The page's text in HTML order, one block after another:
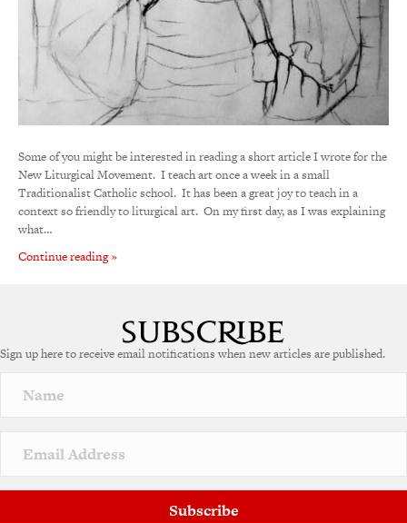
Some of you might be interested in reading a short article I wrote for the
New Liturgical Movement. I teach art once a week in a small
Traditionalist Catholic school. It has been a great joy to teach in a
context so friendly to liturgical art. On my first day, as I was explaining
what…
Continue reading »
Sign up here to receive email notifications when new articles are published.
Subscribe